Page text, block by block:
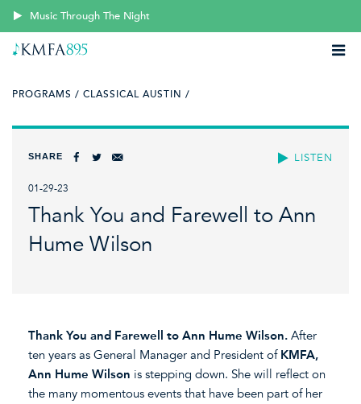
Music Through The Night
PROGRAMS / CLASSICAL AUSTIN /
LISTEN
SHARE
01-29-23
Thank You and Farewell to Ann
Hume Wilson
Thank You and Farewell to Ann Hume Wilson. After
ten years as General Manager and President of KMFA,
Ann Hume Wilson is stepping down. She will reflect on
the many momentous events that have been part of her